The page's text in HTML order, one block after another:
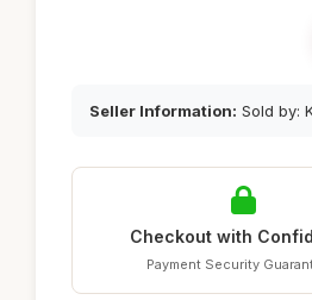
Seller Information: Sold by:
Checkout with
Payment Security